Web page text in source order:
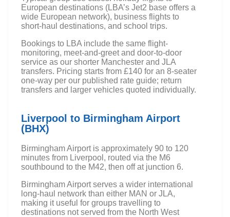
European destinations (LBA’s Jet2 base offers a
wide European network), business flights to
short-haul destinations, and school trips.
Bookings to LBA include the same flight-
monitoring, meet-and-greet and door-to-door
service as our shorter Manchester and JLA
transfers. Pricing starts from £140 for an 8-seater
one-way per our published rate guide; return
transfers and larger vehicles quoted individually.
Liverpool to Birmingham Airport
(BHX)
Birmingham Airport is approximately 90 to 120
minutes from Liverpool, routed via the M6
southbound to the M42, then off at junction 6.
Birmingham Airport serves a wider international
long-haul network than either MAN or JLA,
making it useful for groups travelling to
destinations not served from the North West